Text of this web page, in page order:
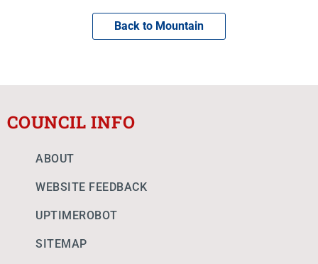
Back to Mountain
COUNCIL INFO
ABOUT
WEBSITE FEEDBACK
UPTIMEROBOT
SITEMAP